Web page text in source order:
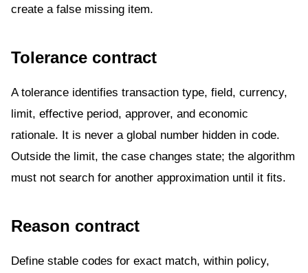
create a false missing item.
Tolerance contract
A tolerance identifies transaction type, field, currency,
limit, effective period, approver, and economic
rationale. It is never a global number hidden in code.
Outside the limit, the case changes state; the algorithm
must not search for another approximation until it fits.
Reason contract
Define stable codes for exact match, within policy,